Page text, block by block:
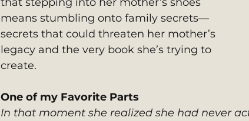
means stumbling onto family secrets—
secrets that could threaten her mother’s
legacy and the very book she’s trying to
create.
One of my Favorite Parts
In that moment she realized she had never